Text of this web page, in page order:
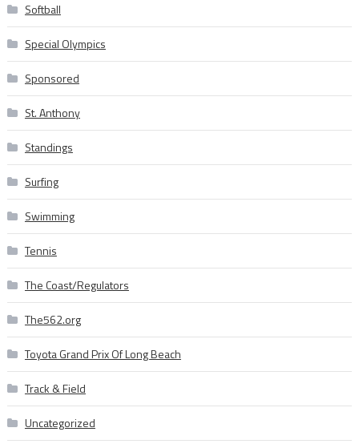
Softball
Special Olympics
Sponsored
St. Anthony
Standings
Surfing
Swimming
Tennis
The Coast/Regulators
The562.org
Toyota Grand Prix Of Long Beach
Track & Field
Uncategorized